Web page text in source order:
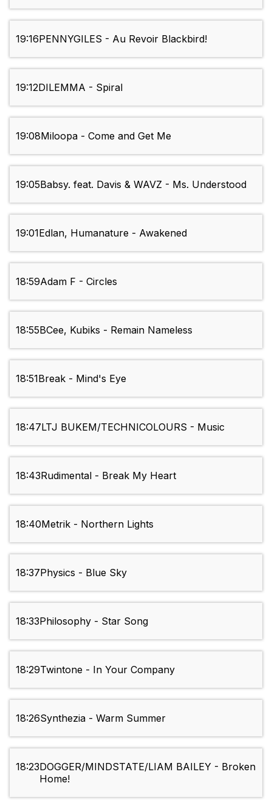
19:16PENNYGILES - Au Revoir Blackbird!
19:12DILEMMA - Spiral
19:08Miloopa - Come and Get Me
19:05Babsy. feat. Davis & WAVZ - Ms. Understood
19:01Edlan, Humanature - Awakened
18:59Adam F - Circles
18:55BCee, Kubiks - Remain Nameless
18:51Break - Mind's Eye
18:47LTJ BUKEM/TECHNICOLOURS - Music
18:43Rudimental - Break My Heart
18:40Metrik - Northern Lights
18:37Physics - Blue Sky
18:33Philosophy - Star Song
18:29Twintone - In Your Company
18:26Synthezia - Warm Summer
18:23DOGGER/MINDSTATE/LIAM BAILEY - Broken
Home!